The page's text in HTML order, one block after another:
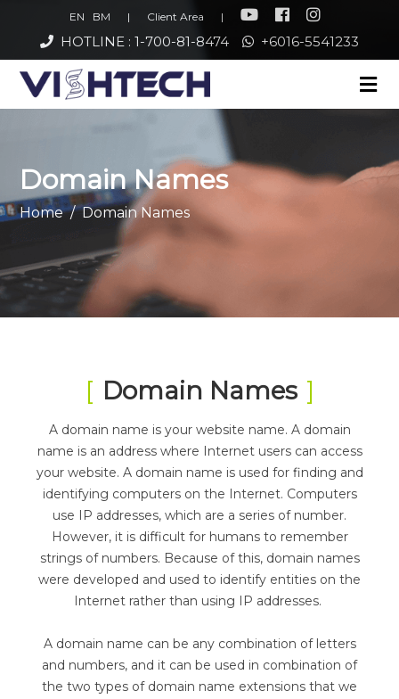
EN BM | Client Area |
HOTLINE : 1-700-81-8474 +6016-5541233
Domain Names
Home Domain Names
Domain Names
A domain name is your website name. A domain
name is an address where Internet users can access
your website. A domain name is used for finding and
identifying computers on the Internet. Computers
use IP addresses, which are a series of number.
However, it is difficult for humans to remember
strings of numbers. Because of this, domain names
were developed and used to identify entities on the
Internet rather than using IP addresses.
A domain name can be any combination of letters
and numbers, and it can be used in combination of
the two types of domain name extensions that we